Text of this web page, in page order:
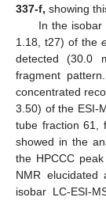
337-f, showing
In the isobar
1.18, t27) of the
detected (30.0
fragment
concentrated
3.50) of the ESI-
tube fraction 61,
showed in the
the HPCCC
NMR elucidated
isobar LC-ESI-